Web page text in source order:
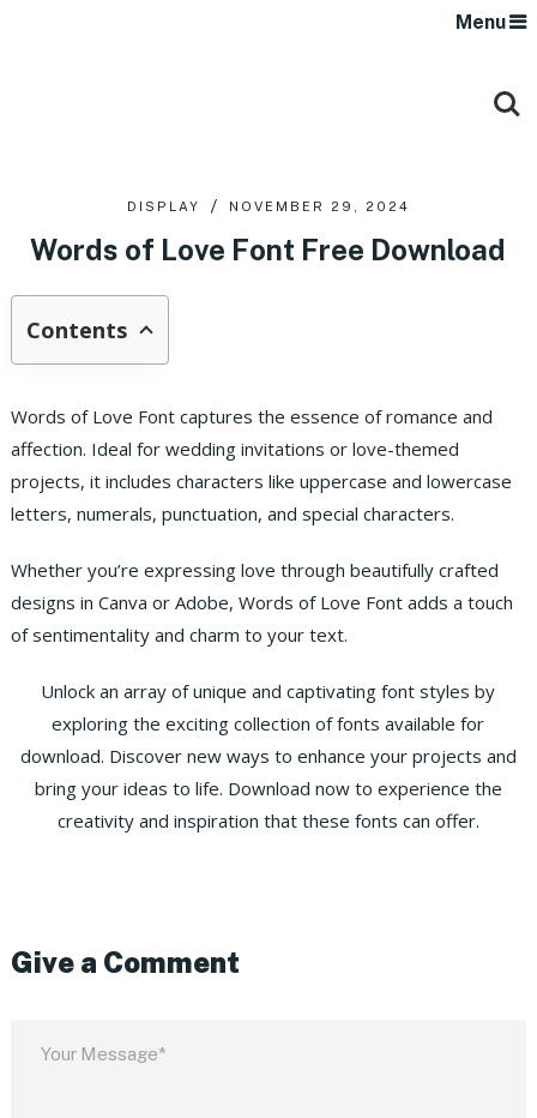
Menu
DISPLAY NOVEMBER 29, 2024
Words of Love Font Free Download
Contents
Words of Love Font captures the essence of romance and
affection. Ideal for wedding invitations or love-themed
projects, it includes characters like uppercase and lowercase
letters, numerals, punctuation, and special characters.
Whether you’re expressing love through beautifully crafted
designs in Canva or Adobe, Words of Love Font adds a touch
of sentimentality and charm to your text.
Unlock an array of unique and captivating font styles by
exploring the exciting collection of fonts available for
download. Discover new ways to enhance your projects and
bring your ideas to life. Download now to experience the
creativity and inspiration that these fonts can offer.
Give a Comment